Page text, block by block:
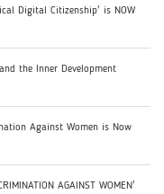
Digital Citizenship' is NOW
the Inner Development
Against Women is Now
AGAINST WOMEN'